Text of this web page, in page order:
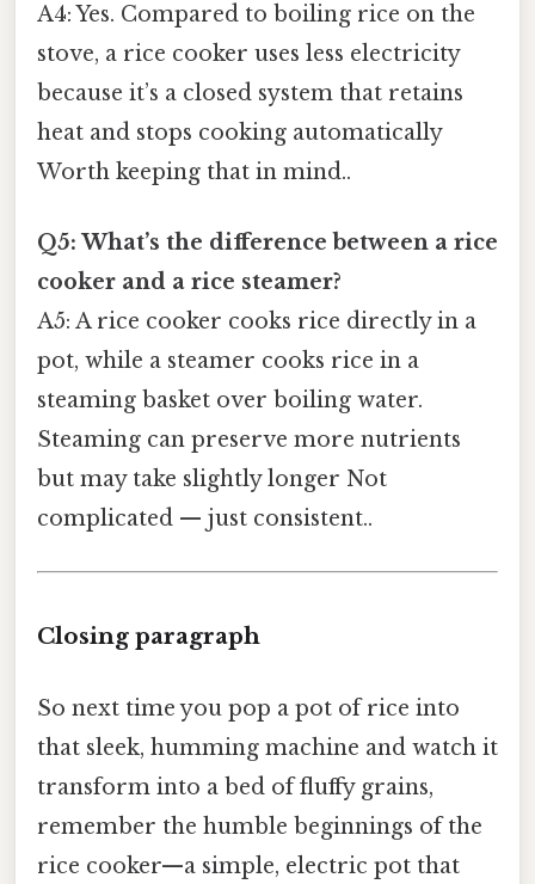
A4: Yes. Compared to boiling rice on the
stove, a rice cooker uses less electricity
because it’s a closed system that retains
heat and stops cooking automatically
Worth keeping that in mind..
Q5: What’s the difference between a rice
cooker and a rice steamer?
A5: A rice cooker cooks rice directly in a
pot, while a steamer cooks rice in a
steaming basket over boiling water.
Steaming can preserve more nutrients
but may take slightly longer Not
complicated — just consistent..
Closing paragraph
So next time you pop a pot of rice into
that sleek, humming machine and watch it
transform into a bed of fluffy grains,
remember the humble beginnings of the
rice cooker—a simple, electric pot that